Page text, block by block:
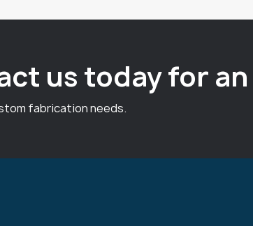
us today for
fabrication needs.